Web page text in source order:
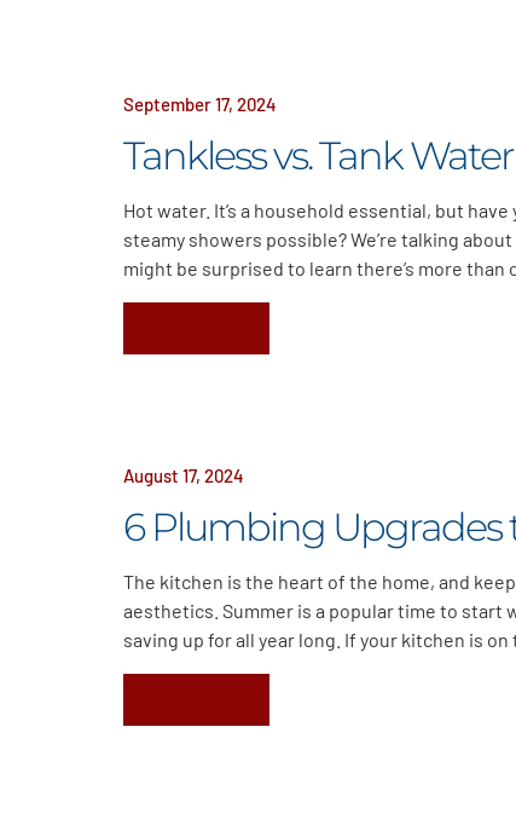
September 17, 2024
Tankless vs. Tank
Hot water. It’s a household essential, but
steamy showers possible? We’re talking
might be surprised to learn there’s more
August 17, 2024
6 Plumbing Upgrades
The kitchen is the heart of the home, and
aesthetics. Summer is a popular time to start
saving up for all year long. If your kitchen is